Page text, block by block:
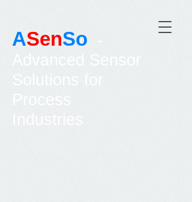
ASenSo -
Advanced Sensor
Solutions for
Process
Industries